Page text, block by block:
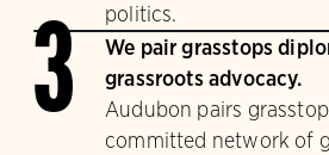
politics.
3
We pair grasstops
grassroots advocacy.
Audubon pairs
committed network of